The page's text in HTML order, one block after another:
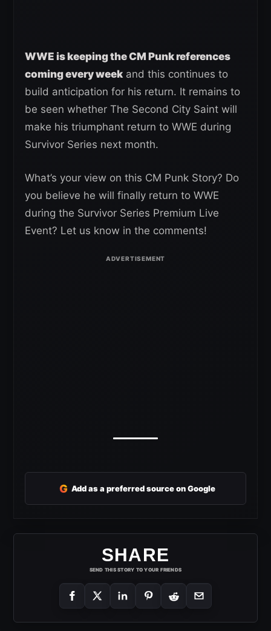
WWE is keeping the CM Punk references
coming every weekand this continues to
build anticipation for his return. It remains to
be seen whether The Second City Saint will
make his triumphant return to WWE during
Survivor Series next month.
What’s your view on this CM Punk Story? Do
you believe he will finally return to WWE
during the Survivor Series Premium Live
Event? Let us know in the comments!
G Add as a preferred source on Google
SHARE
SEND THIS STORY TO YOUR FRIENDS